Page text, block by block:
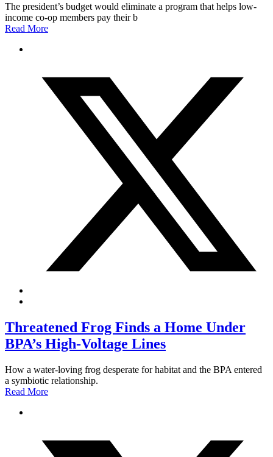
The president’s budget would eliminate a program that helps low-
income co-op members pay their b
Read More
Threatened Frog Finds a Home Under
BPA’s High-Voltage Lines
How a water-loving frog desperate for habitat and the BPA entered
a symbiotic relationship.
Read More